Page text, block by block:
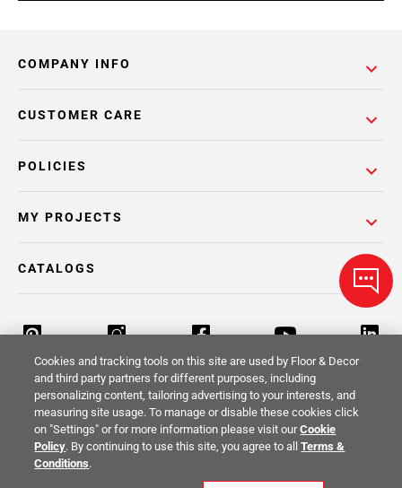
COMPANY INFO
POLICIES
CUSTOMER CARE
MY PROJECTS
CATALOGS
Return Policy Terms & Conditions Privacy Policy
Your Privacy Rights
Cookies and tracking tools on this site are used by Floor & Decor
and third party partners for different purposes, including
personalizing content, tailoring advertising to your interests, and
measuring site usage. To manage or disable these cookies click
on "Settings" or for more information please visit ourCookie
Policy. By continuing to use this site, you agree to allTerms &
Conditions.